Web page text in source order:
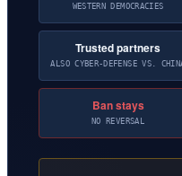
WESTERN DEMOCRACIES
Trusted partners
ALSO CYBER-DEFENSE VS.
Ban stays
NO REVERSAL